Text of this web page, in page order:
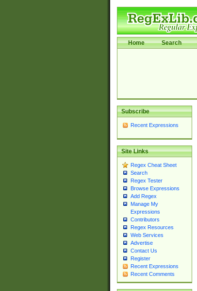
Home Search
Subscribe
Recent Expressions
Site Links
Regex Cheat Sheet
Search
Regex Tester
Browse Expressions
Add Regex
Manage My
Expressions
Contributors
Regex Resources
Web Services
Advertise
Contact Us
Register
Recent Expressions
Recent Comments